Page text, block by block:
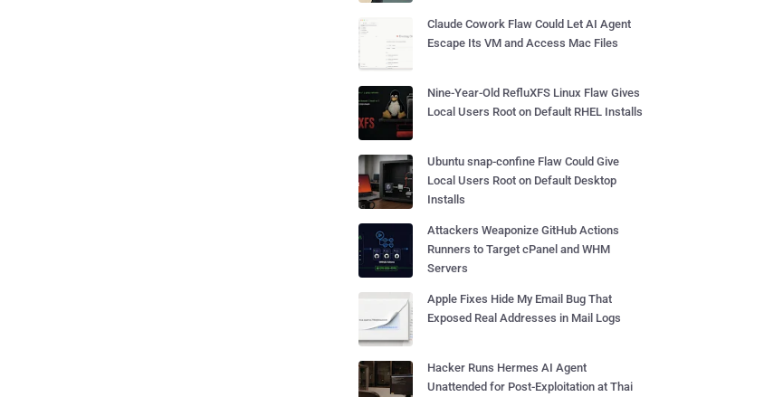
Claude Cowork Flaw Could Let AI Agent
Escape Its VM and Access Mac Files
Nine-Year-Old RefluXFS Linux Flaw Gives
Local Users Root on Default RHEL Installs
Ubuntu snap-confine Flaw Could Give
Local Users Root on Default Desktop
Installs
Attackers Weaponize GitHub Actions
Runners to Target cPanel and WHM
Servers
Apple Fixes Hide My Email Bug That
Exposed Real Addresses in Mail Logs
Hacker Runs Hermes AI Agent
Unattended for Post-Exploitation at Thai